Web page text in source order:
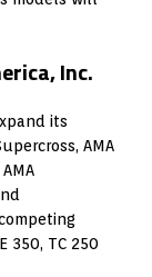
Inc.
its
AMA
350, TC 250